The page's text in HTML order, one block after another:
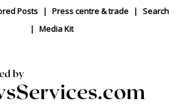
Posts Press centre & trade
Search
Media Kit